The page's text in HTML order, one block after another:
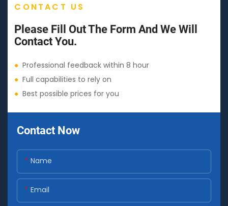
CONTACT US
Please Fill Out The Form And We Will
Contact You.
● Professional feedback within 8 hour
● Full capabilities to rely on
● Best possible prices for you
Contact Now
Name
Email